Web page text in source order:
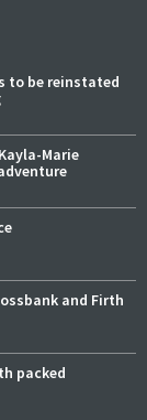
to be reinstated
Marie
and Firth
packed